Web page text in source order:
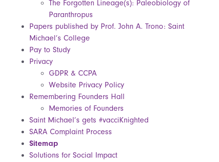
The Forgotten Lineage(s): Paleobiology of
Paranthropus
Papers published by Prof. John A. Trono: Saint
Michael’s College
Pay to Study
Privacy
GDPR & CCPA
Website Privacy Policy
Remembering Founders Hall
Memories of Founders
Saint Michael’s gets #vacciKnighted
SARA Complaint Process
Sitemap
Solutions for Social Impact